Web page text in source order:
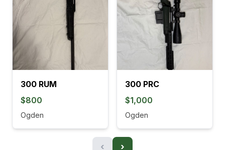
300 RUM
$800
Ogden
300 PRC
$1,000
Ogden
‹ ›